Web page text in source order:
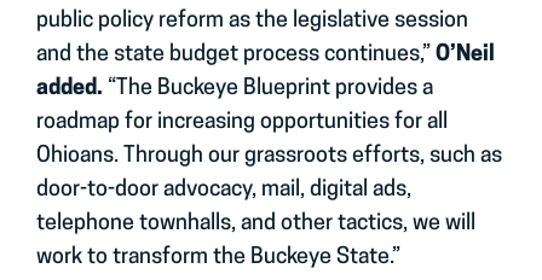
public policy reform as the legislative session
and the state budget process continues,”O’Neil
added. “The Buckeye Blueprint provides a
roadmap for increasing opportunities for all
Ohioans. Through our grassroots efforts, such as
door-to-door advocacy, mail, digital ads,
telephone townhalls, and other tactics, we will
work to transform the Buckeye State.”